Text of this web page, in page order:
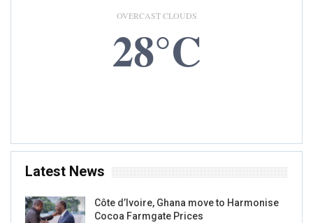
OVERCAST CLOUDS
28°C
Latest News
Côte d’Ivoire, Ghana move to Harmonise
Cocoa Farmgate Prices